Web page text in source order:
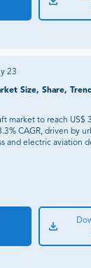
23
Size, Share,
market to reach US$
CAGR, driven by
and electric aviation